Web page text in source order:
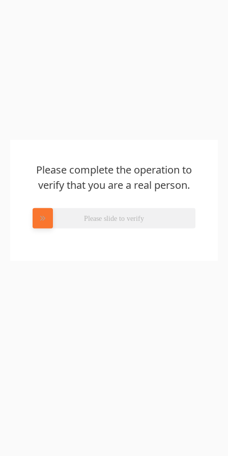
Please complete the operation to
verify that you are a real person.
Please slide to verify